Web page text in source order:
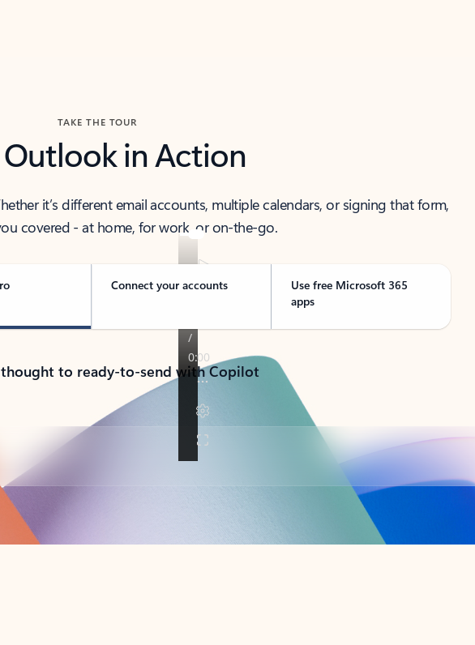
TAKE THE TOUR
Outlook in Action
it’s different email accounts, multiple calendars, or signing that form,
covered - at home, for work, or on-the-go.
Connect your accounts
Use free Microsoft 365
apps
to ready-to-send with Copilot